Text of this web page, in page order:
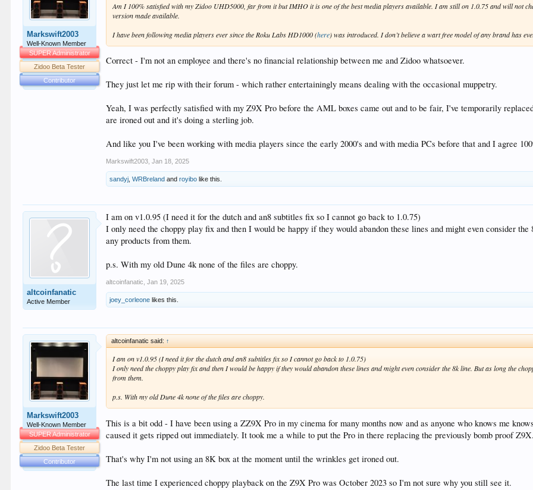
Markswift2003
Well-Known Member
SUPER Administrator
Zidoo Beta Tester
Contributor
Am I 100% satisfied with my Zidoo UHD5000, far from it but IMHO it is one of the best media players available. I am still on 1.0.75 and will not
version made available.
I have been following media players ever since the Roku Labs HD1000 (here) was introduced. I don’t believe a wart free model of any brand has
Correct - I'm not an employee and there's no financial relationship between me and Zidoo whatsoever.
They just let me rip with their forum - which rather entertainingly means dealing with the occasional muppetry.
Yeah, I was perfectly satisfied with my Z9X Pro before the AML boxes came out and to be fair, I've temporarily
are ironed out and it's doing a sterling job.
And like you I've been working with media players since the early 2000's and with media PCs before that and I agree
Markswift2003 Jan 18, 2025
sandyj ,WRBreland androyibo like this.
altcoinfanatic
Active Member
I am on v1.0.95 (I need it for the dutch and an8 subtitles fix so I cannot go back to 1.0.75)
I only need the choppy play fix and then I would be happy if they would abandon these lines and might even consider
any products from them.
p.s. With my old Dune 4k none of the files are choppy.
altcoinfanatic Jan 19, 2025
joey_corleone likes this.
Markswift2003
Well-Known Member
SUPER Administrator
Zidoo Beta Tester
Contributor
altcoinfanatic said: ↑
I am on v1.0.95 (I need it for the dutch and an8 subtitles fix so I cannot go back to 1.0.75)
I only need the choppy play fix and then I would be happy if they would abandon these lines and might even consider the 8k line. But as long the
from them.
p.s. With my old Dune 4k none of the files are choppy.
This is a bit odd - I have been using a ZZ9X Pro in my cinema for many months now and as anyone who knows me
caused it gets ripped out immediately. It took me a while to put the Pro in there replacing the previously bomb proof Z9X.
That's why I'm not using an 8K box at the moment until the wrinkles get ironed out.
The last time I experienced choppy playback on the Z9X Pro was October 2023 so I'm not sure why you still see it.